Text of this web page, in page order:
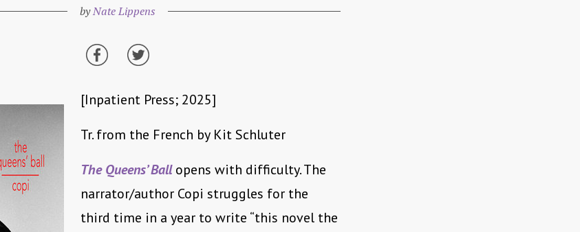
byNate Lippens
[Inpatient Press; 2025]
Tr. from the French by Kit Schluter
The Queens’ Ballopens with difficulty. The
narrator/author Copi struggles for the
third time in a year to write “this novel the